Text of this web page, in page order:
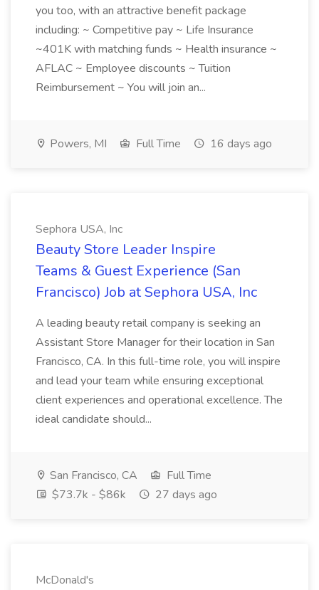
you too, with an attractive benefit package
including: ~ Competitive pay ~ Life Insurance
~401K with matching funds ~ Health insurance ~
AFLAC ~ Employee discounts ~ Tuition
Reimbursement ~ You will join an...
Powers, MI Full Time 16 days ago
Sephora USA, Inc
Beauty Store Leader Inspire
Teams & Guest Experience (San
Francisco) Job at Sephora USA, Inc
A leading beauty retail company is seeking an
Assistant Store Manager for their location in San
Francisco, CA. In this full-time role, you will inspire
and lead your team while ensuring exceptional
client experiences and operational excellence. The
ideal candidate should...
San Francisco, CA
Full Time
$73.7k - $86k
27 days ago
McDonald's